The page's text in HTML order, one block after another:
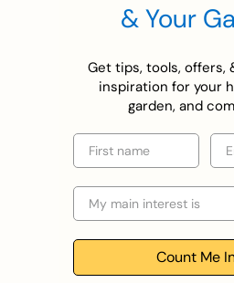
& Your
Get tips, tools, offers,
inspiration for your
garden, and
First name Email
Selection
Count Me